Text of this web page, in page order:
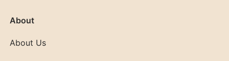
About
About Us